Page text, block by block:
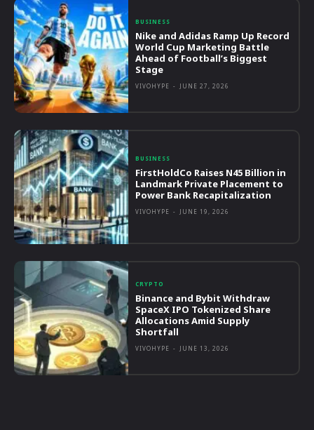
BUSINESS
Nike and Adidas Ramp Up Record
World Cup Marketing Battle
Ahead of Football’s Biggest
Stage
VIVOHYPE - JUNE 27, 2026
BUSINESS
FirstHoldCo Raises N45 Billion in
Landmark Private Placement to
Power Bank Recapitalization
VIVOHYPE - JUNE 19, 2026
CRYPTO
Binance and Bybit Withdraw
SpaceX IPO Tokenized Share
Allocations Amid Supply
Shortfall
VIVOHYPE - JUNE 13, 2026